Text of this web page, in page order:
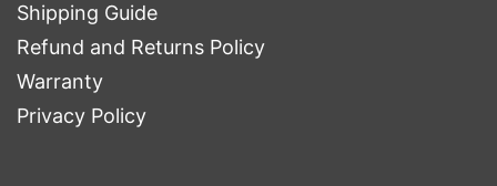
Shipping Guide
Refund and Returns Policy
Warranty
Privacy Policy